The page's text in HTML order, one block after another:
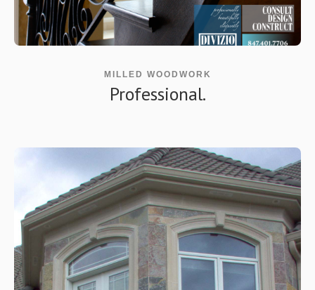
MILLED WOODWORK
Professional.